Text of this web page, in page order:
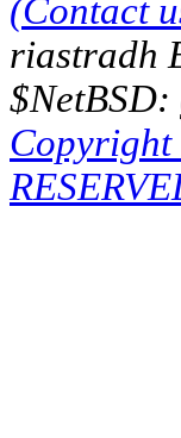
(Contact
riastradh
Copyright